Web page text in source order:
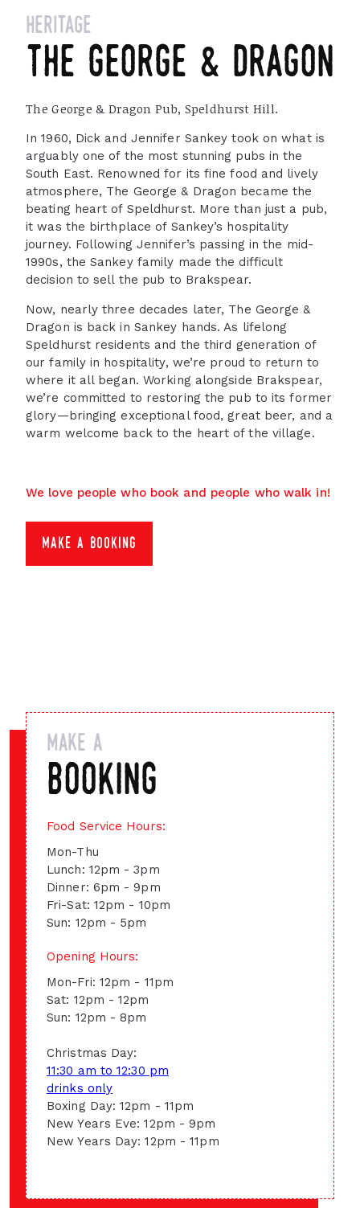
heritage
the george & dragon
The George & Dragon Pub, Speldhurst Hill.
In 1960, Dick and Jennifer Sankey took on what is
arguably one of the most stunning pubs in the
South East. Renowned for its fine food and lively
atmosphere, The George & Dragon became the
beating heart of Speldhurst. More than just a pub,
it was the birthplace of Sankey’s hospitality
journey. Following Jennifer’s passing in the mid-
1990s, the Sankey family made the difficult
decision to sell the pub to Brakspear.
Now, nearly three decades later, The George &
Dragon is back in Sankey hands. As lifelong
Speldhurst residents and the third generation of
our family in hospitality, we’re proud to return to
where it all began. Working alongside Brakspear,
we’re committed to restoring the pub to its former
glory—bringing exceptional food, great beer, and a
warm welcome back to the heart of the village.
We love people who book and people who walk in!
make a booking
make a
booking
Food Service Hours:
Mon-Thu
Lunch: 12pm - 3pm
Dinner: 6pm - 9pm
Fri-Sat: 12pm - 10pm
Sun: 12pm - 5pm
Opening Hours:
Mon-Fri: 12pm - 11pm
Sat: 12pm - 12pm
Sun: 12pm - 8pm
Christmas Day:
11:30 am to 12:30 pm
drinks only
Boxing Day: 12pm - 11pm
New Years Eve: 12pm - 9pm
New Years Day: 12pm - 11pm